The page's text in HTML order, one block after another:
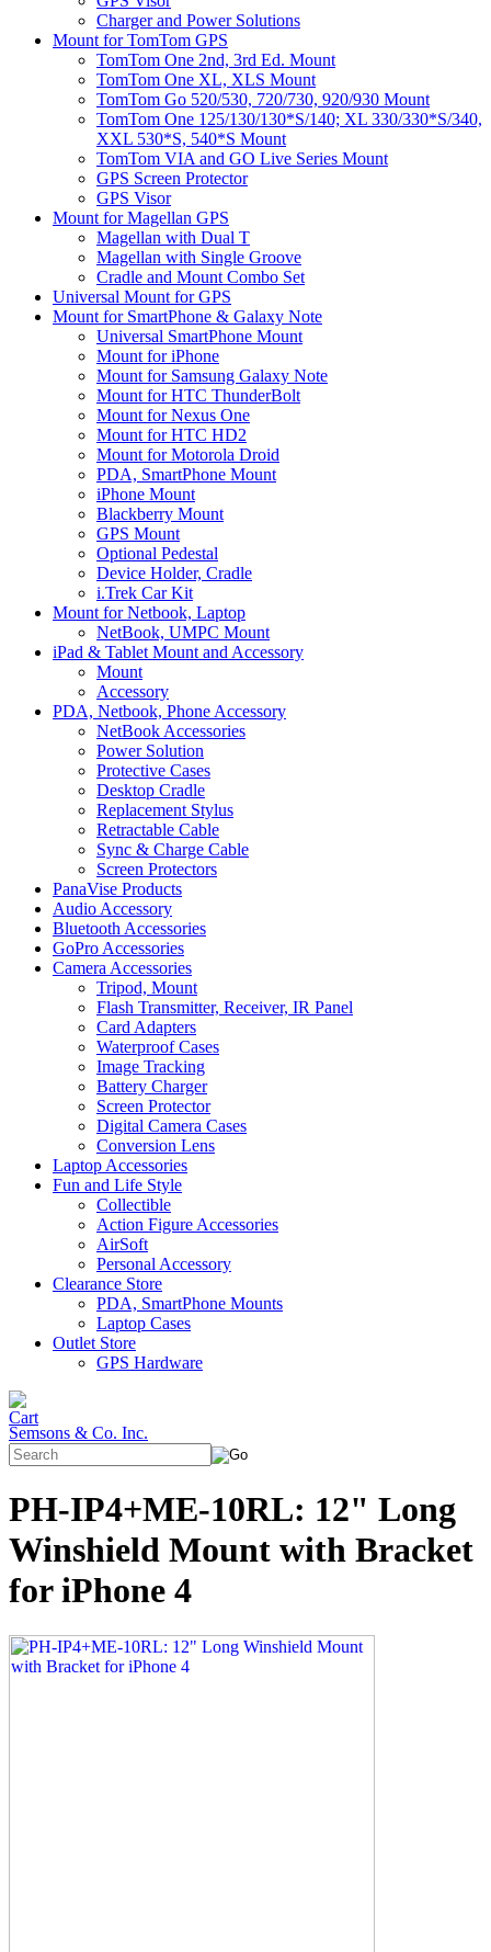
Charger and Power Solutions
Mount for TomTom GPS
TomTom One 2nd, 3rd Ed. Mount
TomTom One XL, XLS Mount
TomTom Go 520/530, 720/730, 920/930 Mount
TomTom One 125/130/130*S/140; XL 330/330*S/340,
XXL 530*S, 540*S Mount
TomTom VIA and GO Live Series Mount
GPS Screen Protector
GPS Visor
Mount for Magellan GPS
Magellan with Dual T
Magellan with Single Groove
Cradle and Mount Combo Set
Universal Mount for GPS
Mount for SmartPhone & Galaxy Note
Universal SmartPhone Mount
Mount for iPhone
Mount for Samsung Galaxy Note
Mount for HTC ThunderBolt
Mount for Nexus One
Mount for HTC HD2
Mount for Motorola Droid
PDA, SmartPhone Mount
iPhone Mount
Blackberry Mount
GPS Mount
Optional Pedestal
Device Holder, Cradle
i.Trek Car Kit
Mount for Netbook, Laptop
NetBook, UMPC Mount
iPad & Tablet Mount and Accessory
Mount
Accessory
PDA, Netbook, Phone Accessory
NetBook Accessories
Power Solution
Protective Cases
Desktop Cradle
Replacement Stylus
Retractable Cable
Sync & Charge Cable
Screen Protectors
PanaVise Products
Audio Accessory
Bluetooth Accessories
GoPro Accessories
Camera Accessories
Tripod, Mount
Flash Transmitter, Receiver, IR Panel
Card Adapters
Waterproof Cases
Image Tracking
Battery Charger
Screen Protector
Digital Camera Cases
Conversion Lens
Laptop Accessories
Fun and Life Style
Collectible
Action Figure Accessories
AirSoft
Personal Accessory
Clearance Store
PDA, SmartPhone Mounts
Laptop Cases
Outlet Store
GPS Hardware
Semsons & Co. Inc.
PH-IP4+ME-10RL: 12" Long
Winshield Mount with Bracket
for iPhone 4